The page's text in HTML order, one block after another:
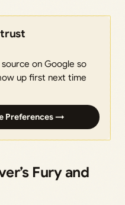
on Google so
up first next time
Preferences →
Fury and